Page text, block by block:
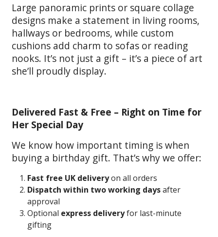
Large panoramic prints or square collage
designs make a statement in living rooms,
hallways or bedrooms, while custom
cushions add charm to sofas or reading
nooks. It’s not just a gift – it’s a piece of art
she’ll proudly display.
Delivered Fast & Free – Right on Time for
Her Special Day
We know how important timing is when
buying a birthday gift. That’s why we offer:
Fast free UK deliveryon all orders
Dispatch within two working daysafter
approval
Optional express deliveryfor last-minute
gifting